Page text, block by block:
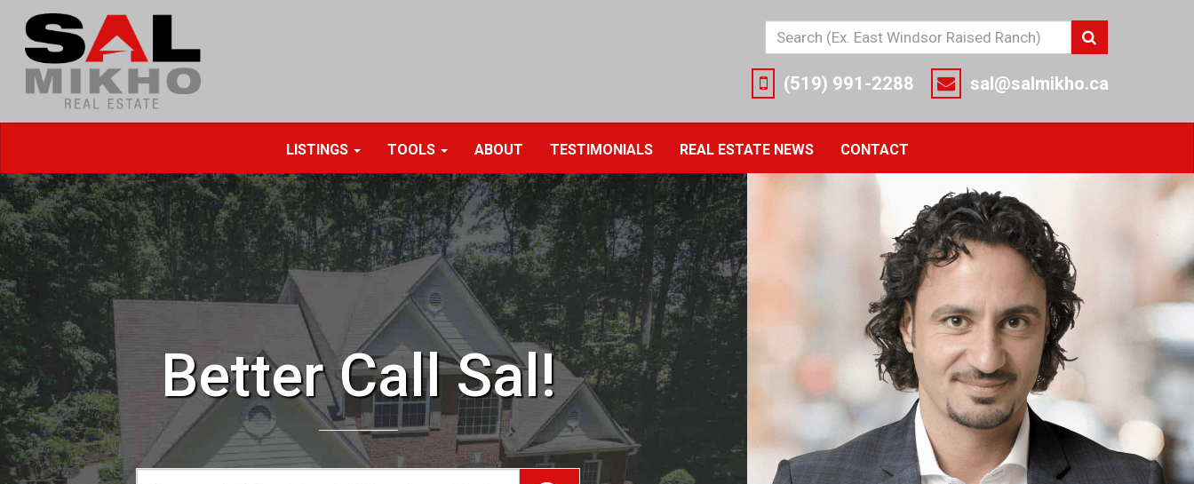
Enter
your
search
terms(519) 991-2288 sal@salmikho.ca
LISTINGS TOOLS ABOUT TESTIMONIALS REAL ESTATE NEWS CONTACT
Better Call Sal!